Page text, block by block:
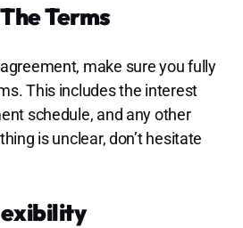
Terms
make sure you fully
This includes the interest
schedule, and any other
is unclear, don’t hesitate